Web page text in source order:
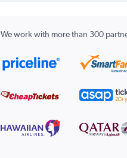
We work with more than 300